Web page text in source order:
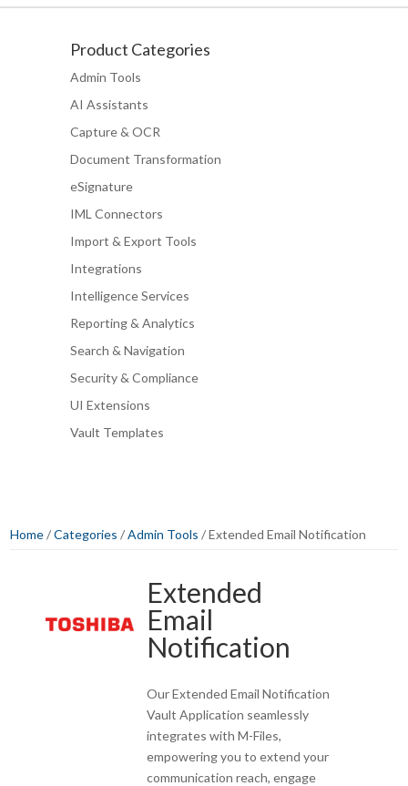
Product Categories
Admin Tools
AI Assistants
Capture & OCR
Document Transformation
eSignature
IML Connectors
Import & Export Tools
Integrations
Intelligence Services
Reporting & Analytics
Search & Navigation
Security & Compliance
UI Extensions
Vault Templates
Home/Categories /Admin Tools / Extended Email Notification
Extended
Email
Notification
Our Extended Email Notification
Vault Application seamlessly
integrates with M-Files,
empowering you to extend your
communication reach, engage